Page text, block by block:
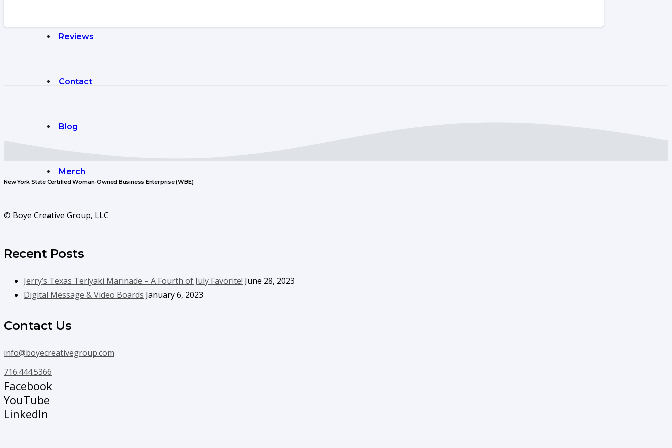
Reviews
Contact
Blog
Merch
New York State Certified Woman-Owned Business Enterprise (WBE)
© Boye Creative Group, LLC
Recent Posts
Jerry’s Texas Teriyaki Marinade – A Fourth of July Favorite! June 28, 2023
Digital Message & Video Boards January 6, 2023
Contact Us
info@boyecreativegroup.com
716.444.5366
Facebook
YouTube
LinkedIn